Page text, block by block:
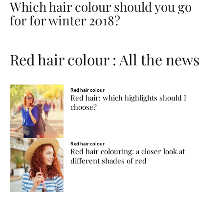
Which hair colour should you go
for for winter 2018?
Red hair colour : All the news
Red hair colour
Red hair: which highlights should I
choose?
Red hair colour
Red hair colouring: a closer look at
different shades of red